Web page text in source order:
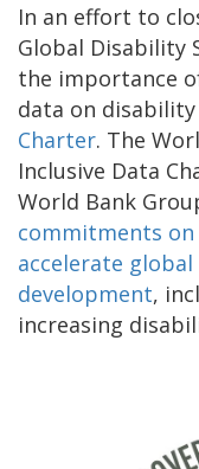
In an effort to
Global Disability
the importance
data on
Charter. The
Inclusive Data
World Bank
commitments
accelerate
development,
increasing